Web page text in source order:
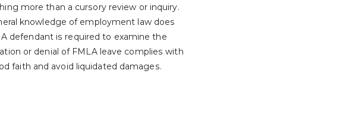
more than a cursory review or inquiry.
knowledge of employment law does
defendant is required to examine the
or denial of FMLA leave complies with
faith and avoid liquidated damages.